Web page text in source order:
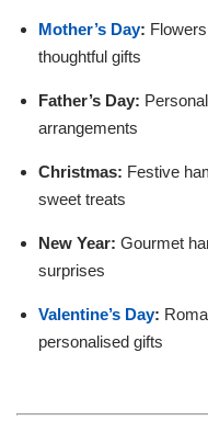
Mother’s Day:
thoughtful gifts
Father’s Day:
arrangements
Christmas: Festive
sweet treats
New Year: Gourmet
surprises
Valentine’s Day:
personalised gifts